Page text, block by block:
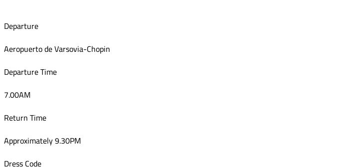
Departure
Aeropuerto de Varsovia-Chopin
Departure Time
7.00AM
Return Time
Approximately 9.30PM
Dress Code